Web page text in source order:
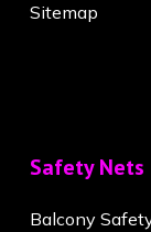
Sitemap
Safety Nets
Balcony